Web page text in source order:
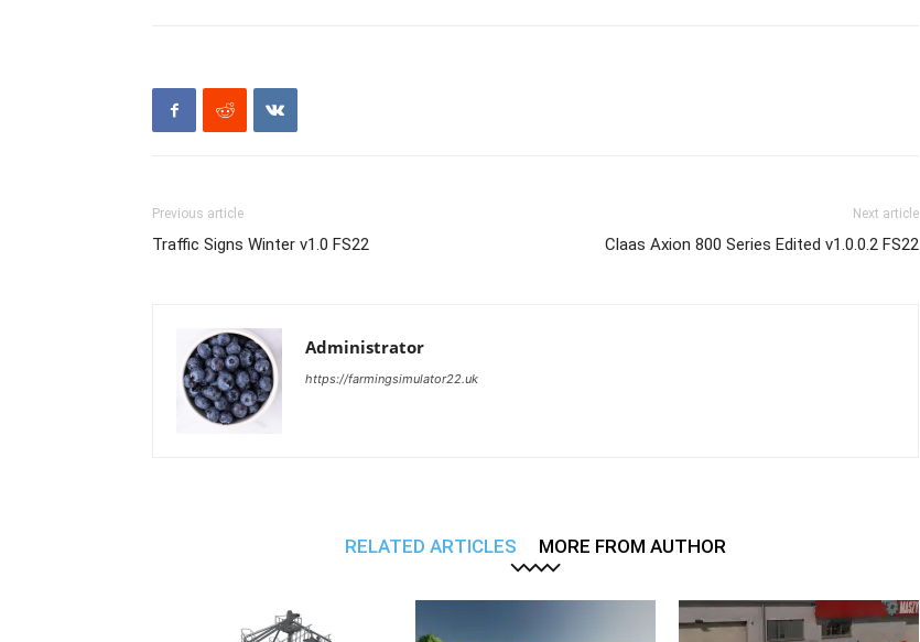
Previous article
Traffic Signs Winter v1.0 FS22
Next article
Claas Axion 800 Series Edited v1.0.0.2 FS22
Administrator
https://farmingsimulator22.uk
RELATED ARTICLES MORE FROM AUTHOR